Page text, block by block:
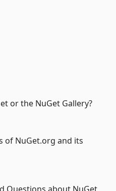
or the NuGet Gallery?
of NuGet.org and its